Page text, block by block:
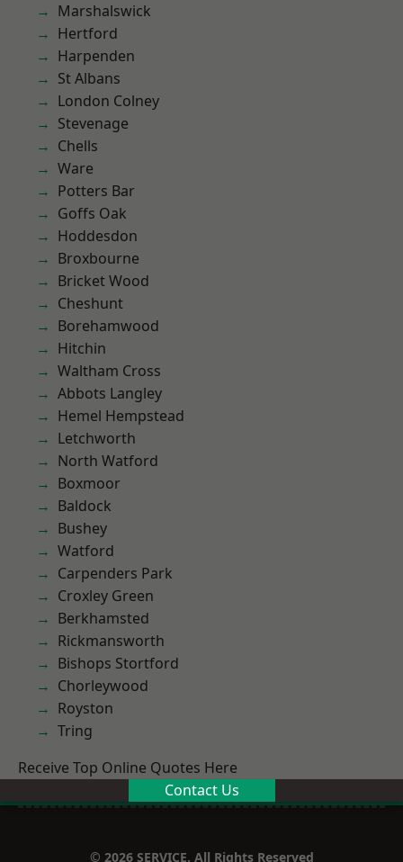
Marshalswick
Hertford
Harpenden
St Albans
London Colney
Stevenage
Chells
Ware
Potters Bar
Goffs Oak
Hoddesdon
Broxbourne
Bricket Wood
Cheshunt
Borehamwood
Hitchin
Waltham Cross
Abbots Langley
Hemel Hempstead
Letchworth
North Watford
Boxmoor
Baldock
Bushey
Watford
Carpenders Park
Croxley Green
Berkhamsted
Rickmansworth
Bishops Stortford
Chorleywood
Royston
Tring
Receive Top Online Quotes Here
Contact Us
© 2026 SERVICE. All Rights Reserved